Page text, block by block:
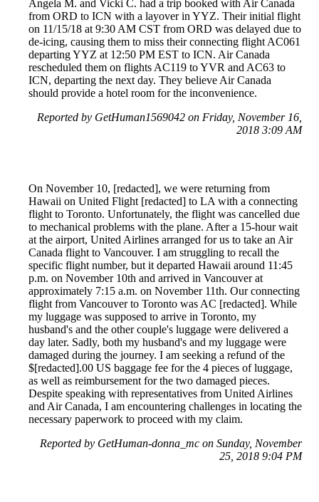
Angela M. and Vicki C. had a trip booked with Air Canada
from ORD to ICN with a layover in YYZ. Their initial flight
on 11/15/18 at 9:30 AM CST from ORD was delayed due to
de-icing, causing them to miss their connecting flight AC061
departing YYZ at 12:50 PM EST to ICN. Air Canada
rescheduled them on flights AC119 to YVR and AC63 to
ICN, departing the next day. They believe Air Canada
should provide a hotel room for the inconvenience.
Reported by GetHuman1569042 on Friday, November 16,
2018 3:09 AM
On November 10, [redacted], we were returning from
Hawaii on United Flight [redacted] to LA with a connecting
flight to Toronto. Unfortunately, the flight was cancelled due
to mechanical problems with the plane. After a 15-hour wait
at the airport, United Airlines arranged for us to take an Air
Canada flight to Vancouver. I am struggling to recall the
specific flight number, but it departed Hawaii around 11:45
p.m. on November 10th and arrived in Vancouver at
approximately 7:15 a.m. on November 11th. Our connecting
flight from Vancouver to Toronto was AC [redacted]. While
my luggage was supposed to arrive in Toronto, my
husband's and the other couple's luggage were delivered a
day later. Sadly, both my husband's and my luggage were
damaged during the journey. I am seeking a refund of the
$[redacted].00 US baggage fee for the 4 pieces of luggage,
as well as reimbursement for the two damaged pieces.
Despite speaking with representatives from United Airlines
and Air Canada, I am encountering challenges in locating the
necessary paperwork to proceed with my claim.
Reported by GetHuman-donna_mc on Sunday, November
25, 2018 9:04 PM